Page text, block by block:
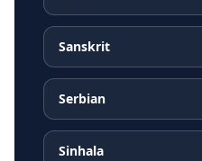
Sanskrit
Serbian
Sinhala